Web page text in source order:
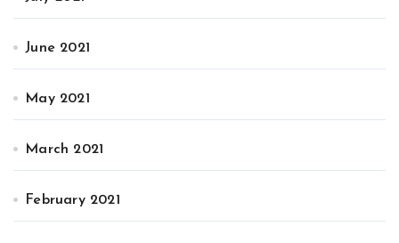
June 2021
May 2021
March 2021
February 2021